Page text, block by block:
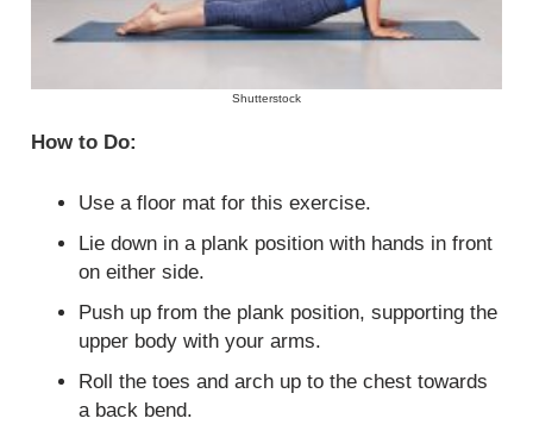
Shutterstock
How to Do:
Use a floor mat for this exercise.
Lie down in a plank position with hands in front
on either side.
Push up from the plank position, supporting the
upper body with your arms.
Roll the toes and arch up to the chest towards
a back bend.